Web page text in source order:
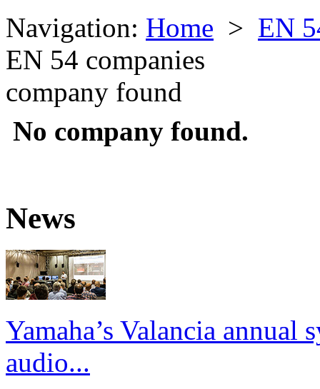
Navigation: Home > EN
EN 54 companies
company found
No company found.
News
Yamaha’s Valancia annual
audio...